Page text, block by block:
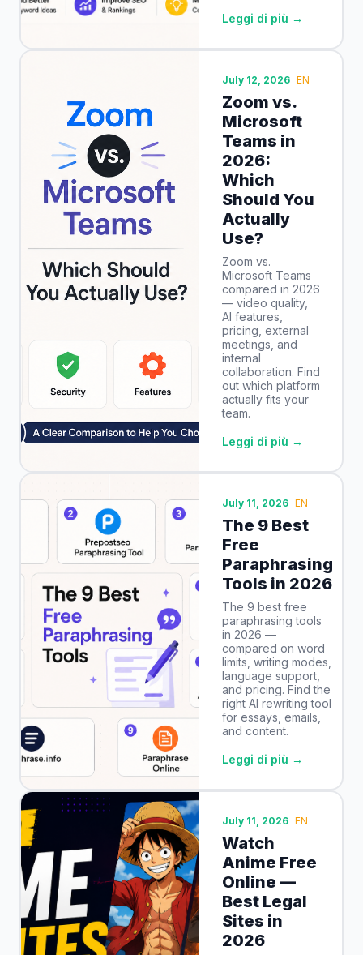
Leggi di più →
July 12, 2026 EN
Zoom vs.
Microsoft
Teams in
2026:
Which
Should You
Actually
Use?
Zoom vs.
Microsoft Teams
compared in 2026
— video quality,
AI features,
pricing, external
meetings, and
internal
collaboration. Find
out which platform
actually fits your
team.
Leggi di più →
July 11, 2026 EN
The 9 Best
Free
Paraphrasing
Tools in 2026
The 9 best free
paraphrasing tools
in 2026 —
compared on word
limits, writing modes,
language support,
and pricing. Find the
right AI rewriting tool
for essays, emails,
and content.
Leggi di più →
July 11, 2026 EN
Watch
Anime Free
Online —
Best Legal
Sites in
2026